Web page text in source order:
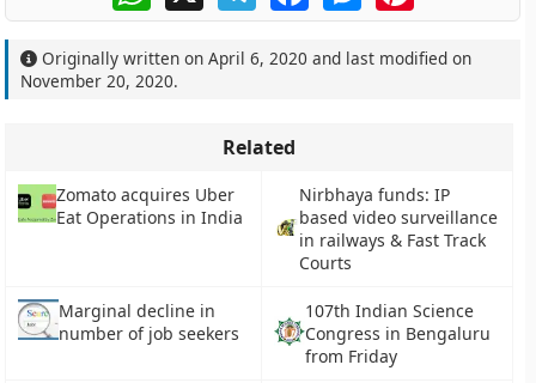
Originally written onApril 6, 2020 and last modified on
November 20, 2020.
Related
Zomato acquires Uber
Eat Operations in India
Nirbhaya funds: IP
based video surveillance
in railways & Fast Track
Courts
Marginal decline in
number of job seekers
107th Indian Science
Congress in Bengaluru
from Friday